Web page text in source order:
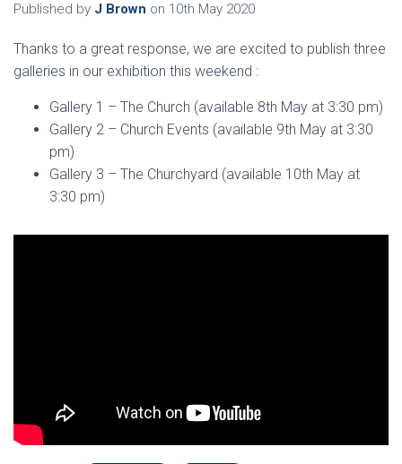
Published by J Brown on 10th May 2020
Thanks to a great response, we are excited to publish three
galleries in our exhibition this weekend :
Gallery 1 – The Church (available 8th May at 3:30 pm)
Gallery 2 – Church Events (available 9th May at 3:30
pm)
Gallery 3 – The Churchyard (available 10th May at
3:30 pm)